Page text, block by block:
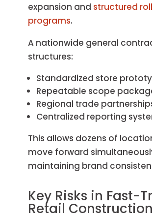
expansion and structured
programs.
A nationwide general
structures:
Standardized store
Repeatable scope
Regional trade
Centralized reporting
This allows dozens of
move forward
maintaining brand
Key Risks in Fast-
Retail Construction